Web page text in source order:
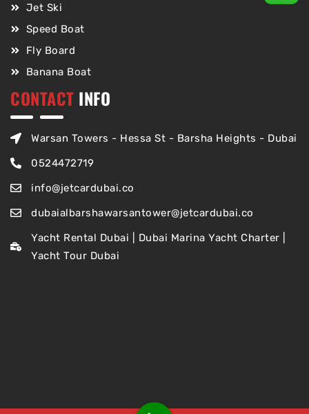
Jet Ski
Speed Boat
Fly Board
Banana Boat
CONTACT INFO
Warsan Towers - Hessa St - Barsha Heights - Dubai
0524472719
info@jetcardubai.co
dubaialbarshawarsantower@jetcardubai.co
Yacht Rental Dubai | Dubai Marina Yacht Charter |
Yacht Tour Dubai